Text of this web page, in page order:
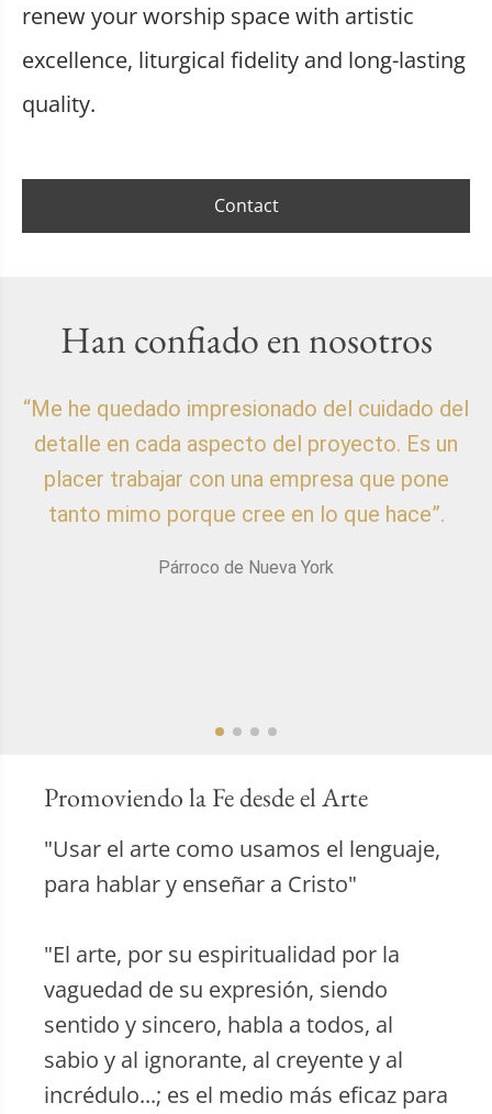
renew your worship space with artistic
excellence, liturgical fidelity and long-lasting
quality.
Contact
Han confiado en nosotros
“Me he quedado impresionado del cuidado del
detalle en cada aspecto del proyecto. Es un
placer trabajar con una empresa que pone
tanto mimo porque cree en lo que hace”.
Párroco de Nueva York
Promoviendo la Fe desde el Arte
"Usar el arte como usamos el lenguaje,
para hablar y enseñar a Cristo"
"El arte, por su espiritualidad por la
vaguedad de su expresión, siendo
sentido y sincero, habla a todos, al
sabio y al ignorante, al creyente y al
incrédulo...; es el medio más eficaz para